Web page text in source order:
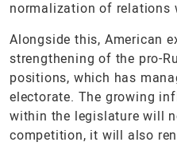
normalization of relations
Alongside this, American
strengthening of the pro-
positions, which has
electorate. The growing
within the legislature will
competition, it will also